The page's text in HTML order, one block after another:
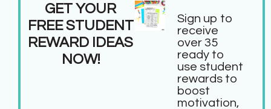
GET YOUR
FREE STUDENT
REWARD IDEAS
NOW!
Sign up to
receive
over 35
ready to
use student
rewards to
boost
motivation,